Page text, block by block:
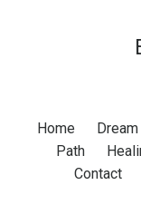
Home Dream
Path
Contact